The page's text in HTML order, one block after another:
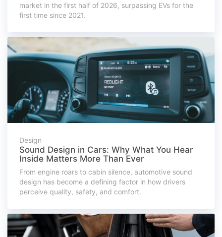
market in the first half of 2026, surpassing EVs for the
first time since 2021.
Design
Sound Design in Cars: Why What You Hear
Inside Matters More Than Ever
From engine roars to cabin silence, automotive sound
design has become a defining factor in how drivers
perceive quality, safety, and comfort.